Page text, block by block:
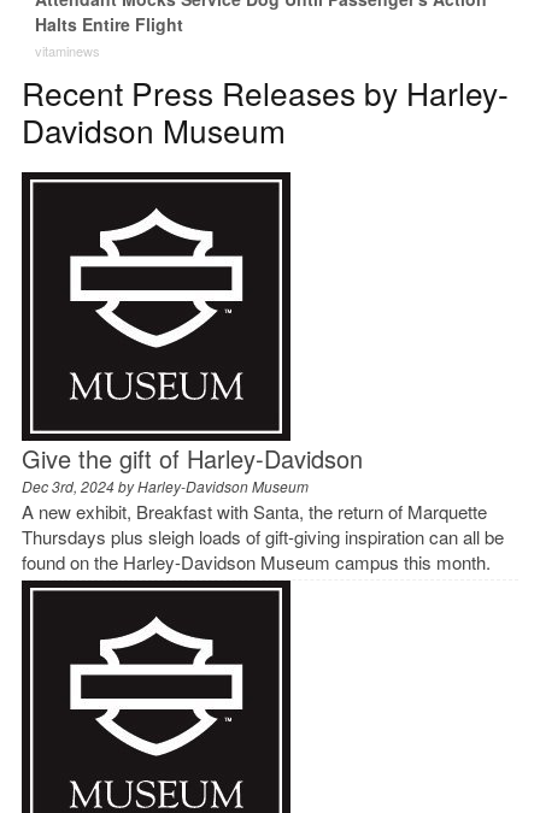
Halts Entire Flight
vitaminews
Recent Press Releases by Harley-
Davidson Museum
Give the gift of Harley-Davidson
Dec 3rd, 2024 byHarley-Davidson Museum
A new exhibit, Breakfast with Santa, the return of Marquette
Thursdays plus sleigh loads of gift-giving inspiration can all be
found on the Harley-Davidson Museum campus this month.